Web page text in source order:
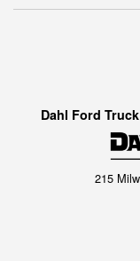
Dahl Ford
215